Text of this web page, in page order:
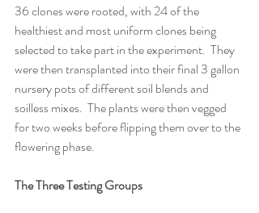
36 clones were rooted, with 24 of the
healthiest and most uniform clones being
selected to take part in the experiment.  They
were then transplanted into their final 3 gallon
nursery pots of different soil blends and
soilless mixes.  The plants were then vegged
for two weeks before flipping them over to the
flowering phase.
The Three Testing Groups